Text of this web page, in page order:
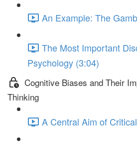
An Example: The
The Most Important
Psychology (3:04)
Cognitive Biases and Their
Thinking
A Central Aim of